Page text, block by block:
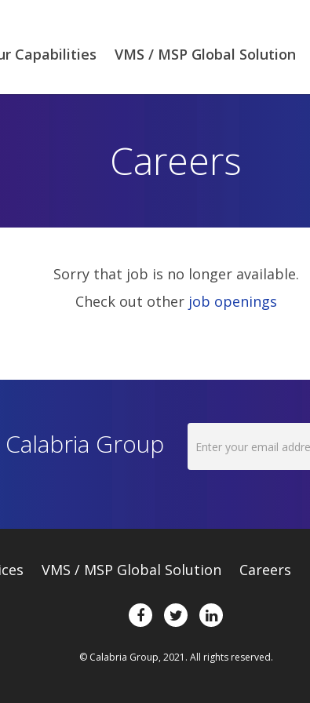
Capabilities VMS / MSP Global Solution
Careers
Sorry that job is no longer available.
Check out other job openings
Group
VMS / MSP Global Solution Careers
© Calabria Group, 2021. All rights reserved.